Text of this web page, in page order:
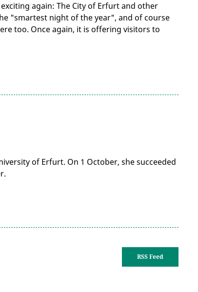
again: The City of Erfurt and other
"smartest night of the year", and of course
too. Once again, it is offering visitors to
of Erfurt. On 1 October, she succeeded
RSS Feed